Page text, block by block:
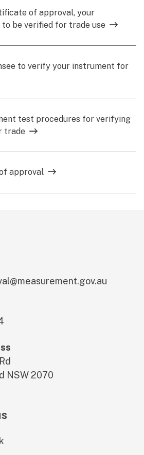
of approval, your
be verified for trade use
to verify your instrument for
test procedures for verifying
trade
approval
NSW2070